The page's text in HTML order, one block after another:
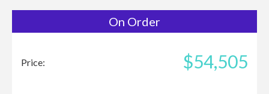
On Order
Price: $54,505